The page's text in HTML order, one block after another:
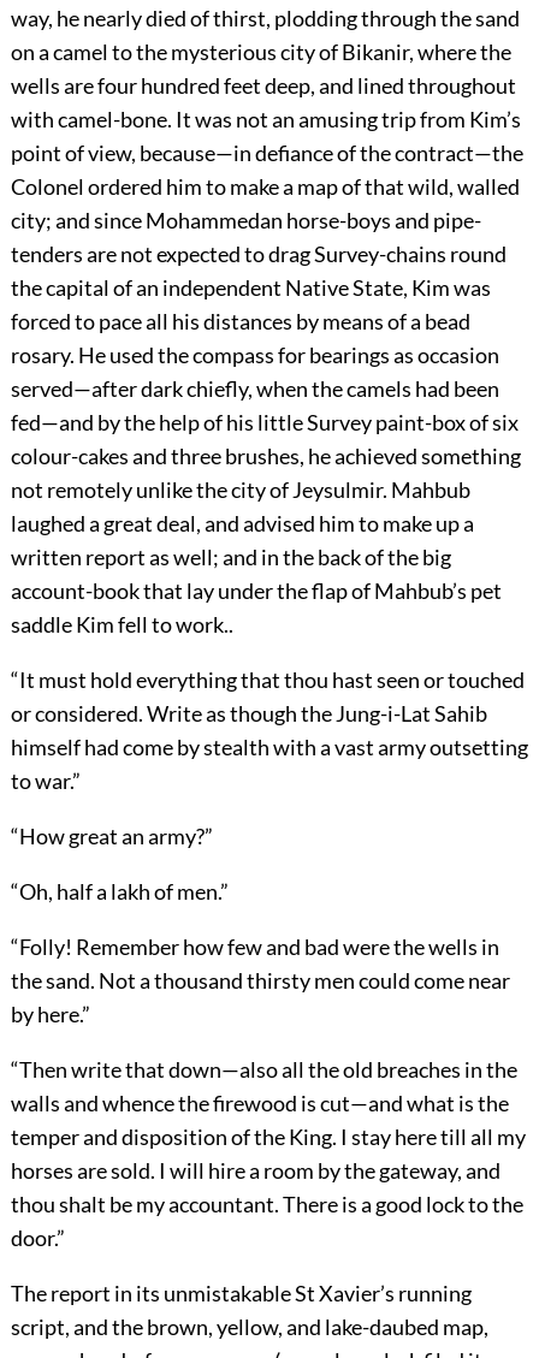
way, he nearly died of thirst, plodding through the sand
on a camel to the mysterious city of Bikanir, where the
wells are four hundred feet deep, and lined throughout
with camel-bone. It was not an amusing trip from Kim’s
point of view, because—in defiance of the contract—the
Colonel ordered him to make a map of that wild, walled
city; and since Mohammedan horse-boys and pipe-
tenders are not expected to drag Survey-chains round
the capital of an independent Native State, Kim was
forced to pace all his distances by means of a bead
rosary. He used the compass for bearings as occasion
served—after dark chiefly, when the camels had been
fed—and by the help of his little Survey paint-box of six
colour-cakes and three brushes, he achieved something
not remotely unlike the city of Jeysulmir. Mahbub
laughed a great deal, and advised him to make up a
written report as well; and in the back of the big
account-book that lay under the flap of Mahbub’s pet
saddle Kim fell to work..
“It must hold everything that thou hast seen or touched
or considered. Write as though the Jung-i-Lat Sahib
himself had come by stealth with a vast army outsetting
to war.”
“How great an army?”
“Oh, half a lakh of men.”
“Folly! Remember how few and bad were the wells in
the sand. Not a thousand thirsty men could come near
by here.”
“Then write that down—also all the old breaches in the
walls and whence the firewood is cut—and what is the
temper and disposition of the King. I stay here till all my
horses are sold. I will hire a room by the gateway, and
thou shalt be my accountant. There is a good lock to the
door.”
The report in its unmistakable St Xavier’s running
script, and the brown, yellow, and lake-daubed map,